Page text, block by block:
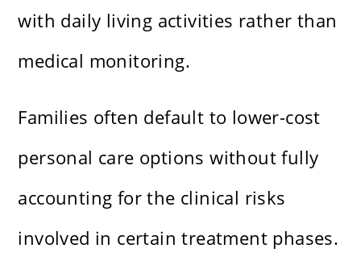
with daily living activities rather than
medical monitoring.
Families often default to lower-cost
personal care options without fully
accounting for the clinical risks
involved in certain treatment phases.